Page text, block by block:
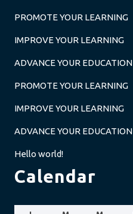
PROMOTE YOUR LEARNING
IMPROVE YOUR LEARNING
ADVANCE YOUR EDUCATION
PROMOTE YOUR LEARNING
IMPROVE YOUR LEARNING
ADVANCE YOUR EDUCATION
Hello world!
Calendar